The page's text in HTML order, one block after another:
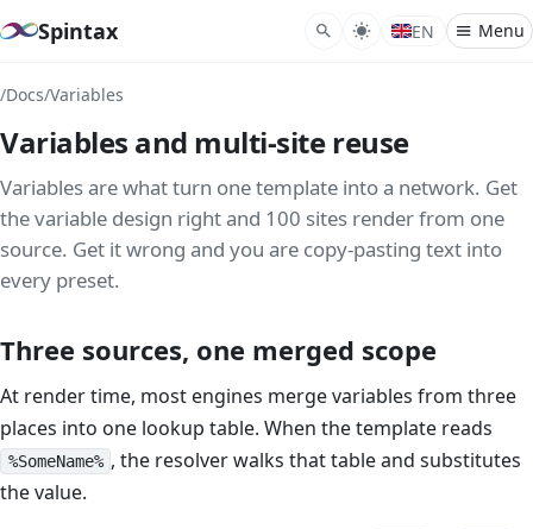
Spintax EN Menu
/Docs/Variables
Variables and multi-site reuse
Variables are what turn one template into a network. Get
the variable design right and 100 sites render from one
source. Get it wrong and you are copy-pasting text into
every preset.
Three sources, one merged scope
At render time, most engines merge variables from three
places into one lookup table. When the template reads
%SomeName% , the resolver walks that table and substitutes
the value.